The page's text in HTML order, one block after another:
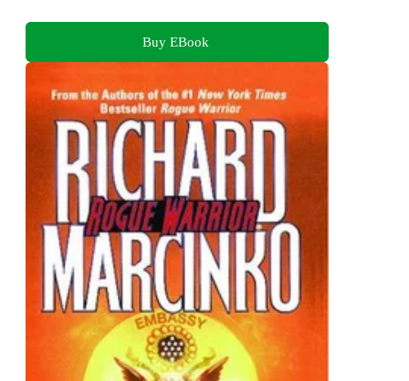
Buy EBook